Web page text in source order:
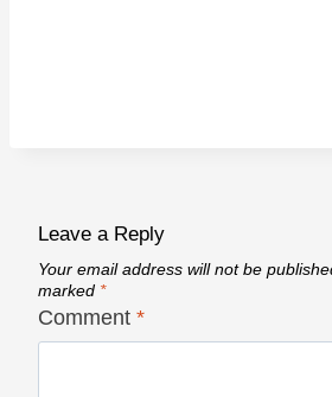
Leave a Reply
Your email address will not be
marked *
Comment *